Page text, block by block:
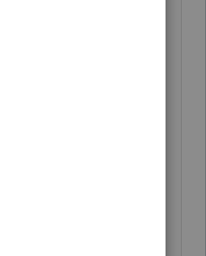
to be asking that,
that the first
will be excluded
discussions here
enough
credits, to